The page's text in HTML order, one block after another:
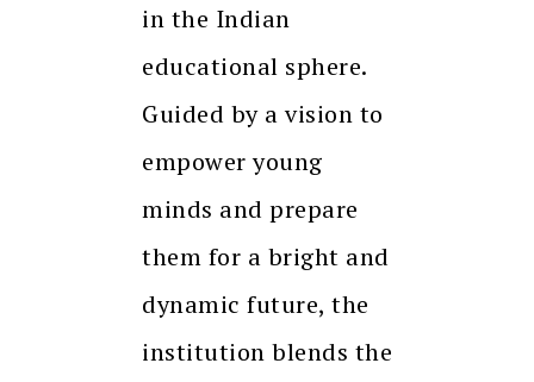
in the Indian
educational sphere.
Guided by a vision to
empower young
minds and prepare
them for a bright and
dynamic future, the
institution blends the